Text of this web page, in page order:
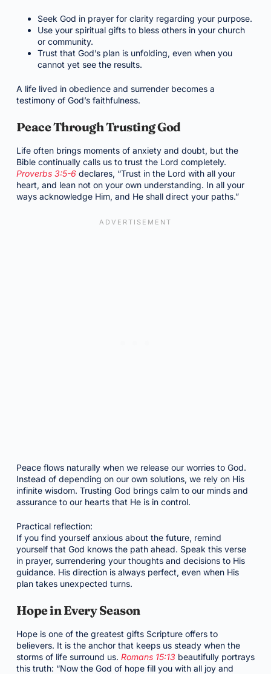
Seek God in prayer for clarity regarding your purpose.
Use your spiritual gifts to bless others in your church
or community.
Trust that God’s plan is unfolding, even when you
cannot yet see the results.
A life lived in obedience and surrender becomes a
testimony of God’s faithfulness.
Peace Through Trusting God
Life often brings moments of anxiety and doubt, but the
Bible continually calls us to trust the Lord completely.
Proverbs 3:5-6declares, “Trust in the Lord with all your
heart, and lean not on your own understanding. In all your
ways acknowledge Him, and He shall direct your paths.”
Peace flows naturally when we release our worries to God.
Instead of depending on our own solutions, we rely on His
infinite wisdom. Trusting God brings calm to our minds and
assurance to our hearts that He is in control.
Practical reflection:
If you find yourself anxious about the future, remind
yourself that God knows the path ahead. Speak this verse
in prayer, surrendering your thoughts and decisions to His
guidance. His direction is always perfect, even when His
plan takes unexpected turns.
Hope in Every Season
Hope is one of the greatest gifts Scripture offers to
believers. It is the anchor that keeps us steady when the
storms of life surround us. Romans 15:13 beautifully portrays
this truth: “Now the God of hope fill you with all joy and